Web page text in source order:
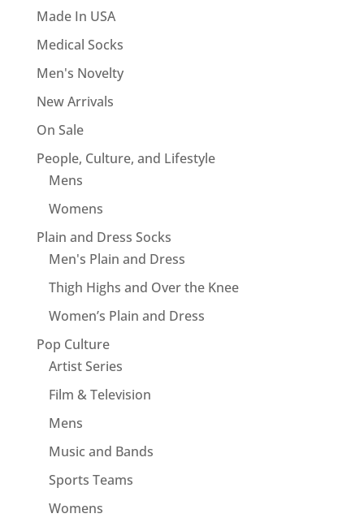
Made In USA
Medical Socks
Men's Novelty
New Arrivals
On Sale
People, Culture, and Lifestyle
Mens
Womens
Plain and Dress Socks
Men's Plain and Dress
Thigh Highs and Over the Knee
Women’s Plain and Dress
Pop Culture
Artist Series
Film & Television
Mens
Music and Bands
Sports Teams
Womens